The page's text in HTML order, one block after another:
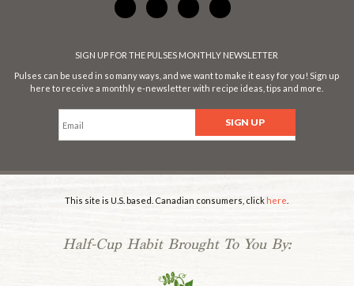
SIGN UP FOR THE PULSES MONTHLY NEWSLETTER
Pulses can be used in so many ways, and we want to make it easy for you! Sign up
here to receive a monthly e-newsletter with recipe ideas, tips and more.
This site is U.S. based. Canadian consumers, clickhere
Half-Cup Habit Brought To You By: